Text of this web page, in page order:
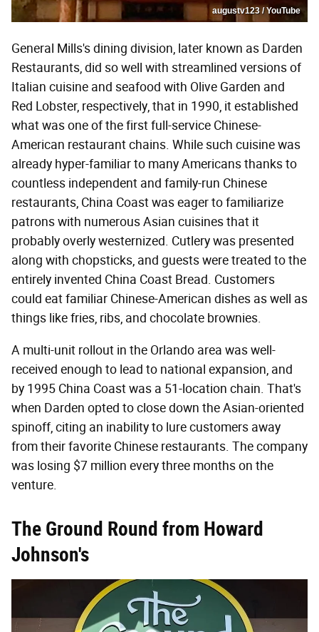
augustv123 / YouTube
General Mills's dining division, later known as Darden
Restaurants, did so well with streamlined versions of
Italian cuisine and seafood with Olive Garden and
Red Lobster, respectively, that in 1990, it established
what was one of the first full-service Chinese-
American restaurant chains. While such cuisine was
already hyper-familiar to many Americans thanks to
countless independent and family-run Chinese
restaurants, China Coast was eager to familiarize
patrons with numerous Asian cuisines that it
probably overly westernized. Cutlery was presented
along with chopsticks, and guests were treated to the
entirely invented China Coast Bread. Customers
could eat familiar Chinese-American dishes as well as
things like fries, ribs, and chocolate brownies.
A multi-unit rollout in the Orlando area was well-
received enough to lead to national expansion, and
by 1995 China Coast was a 51-location chain. That's
when Darden opted to close down the Asian-oriented
spinoff, citing an inability to lure customers away
from their favorite Chinese restaurants. The company
was losing $7 million every three months on the
venture.
The Ground Round from Howard
Johnson's